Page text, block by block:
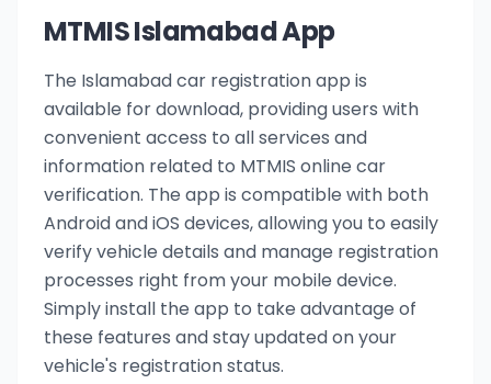
MTMIS Islamabad App
The Islamabad car registration app is
available for download, providing users with
convenient access to all services and
information related to MTMIS online car
verification. The app is compatible with both
Android and iOS devices, allowing you to easily
verify vehicle details and manage registration
processes right from your mobile device.
Simply install the app to take advantage of
these features and stay updated on your
vehicle's registration status.